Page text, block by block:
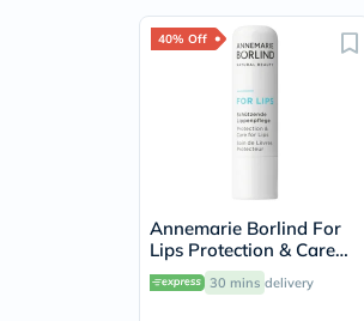
40% Off
Annemarie Borlind For
Lips Protection & Care
Lip Balm 4.8g
30 mins delivery